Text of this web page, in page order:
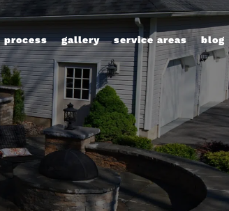
process gallery service areas blog